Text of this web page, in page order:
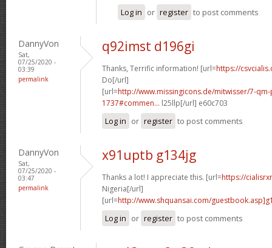
Log in or register to post comments
DannyVon
Sat,
07/25/2020 -
03:39
permalink
q92imst d196gi
Thanks, Terrific information! [url=https://
Do[/url]
[url=http://www.missingicons.de/mitwisser/7-
1737#commen... l25llp[/url] e60c703
Log in or register to post comments
DannyVon
Sat,
07/25/2020 -
03:47
permalink
x91uptb g134jg
Thanks a lot! I appreciate this. [url=https://
Nigeria[/url]
[url=http://www.shquansai.com/
Log in or register to post comments